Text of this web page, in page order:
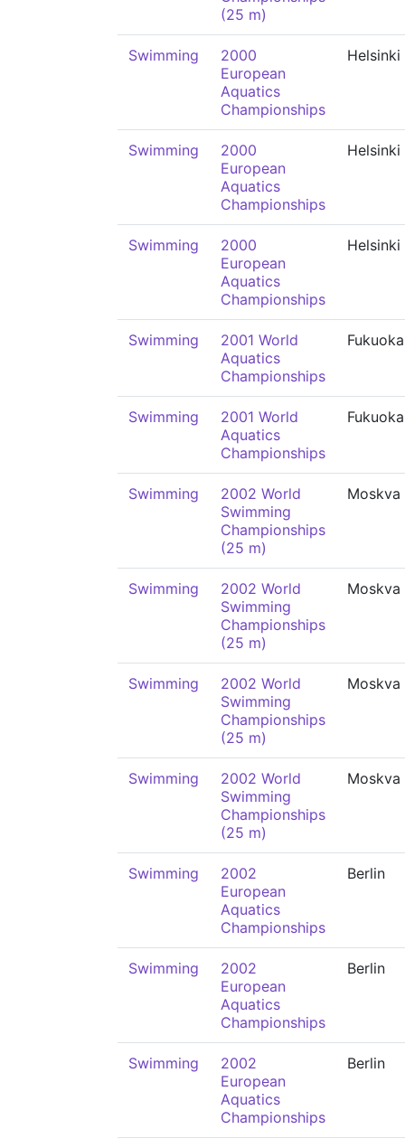
(25 m)
Swimming
2000
European
Aquatics
Championships
Helsinki
Swimming
2000
European
Aquatics
Championships
Helsinki
Swimming
2000
European
Aquatics
Championships
Helsinki
Swimming
2001 World
Aquatics
Championships
Fukuoka
Swimming
2001 World
Aquatics
Championships
Fukuoka
Swimming
2002 World
Swimming
Championships
(25 m)
Moskva
Swimming
2002 World
Swimming
Championships
(25 m)
Moskva
Swimming
2002 World
Swimming
Championships
(25 m)
Moskva
Swimming
2002 World
Swimming
Championships
(25 m)
Moskva
Swimming
2002
European
Aquatics
Championships
Berlin
Swimming
2002
European
Aquatics
Championships
Berlin
Swimming
2002
European
Aquatics
Championships
Berlin